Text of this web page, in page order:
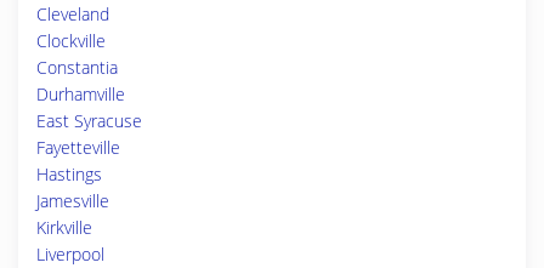
Cleveland
Clockville
Constantia
Durhamville
East Syracuse
Fayetteville
Hastings
Jamesville
Kirkville
Liverpool